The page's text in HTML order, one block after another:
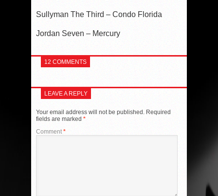
Sullyman The Third – Condo Florida
Jordan Seven – Mercury
12 COMMENTS
LEAVE A REPLY
Your email address will not be published. Required
fields are marked *
Comment *